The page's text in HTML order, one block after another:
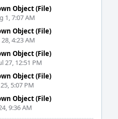
Object (File)
1, 7:07 AM
Object (File)
28, 4:23 AM
Object (File)
27, 12:51 PM
Object (File)
5:07 PM
Object (File)
9:36 AM